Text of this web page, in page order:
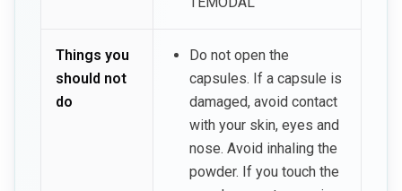
Things you
should not
do
Do not open the
capsules. If a capsule is
damaged, avoid contact
with your skin, eyes and
nose. Avoid inhaling the
powder. If you touch the